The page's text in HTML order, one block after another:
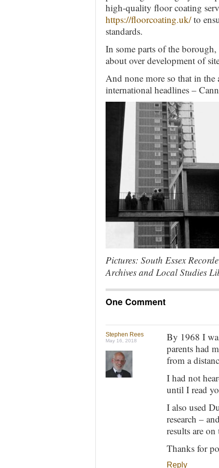
high-quality floor coating
https://floorcoating.uk/to
standards.
In some parts of the
about over development of
And none more so that in the
international headlines –
Pictures: South Essex
Archives and Local Studies
One Comment
Stephen Rees
May 16, 2018
By 1968 I
parents had
from a
I had not
until I read
I also used
research –
results are
Thanks for
Reply